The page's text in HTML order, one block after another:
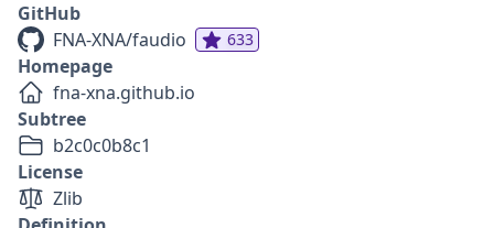
GitHub
FNA-XNA/faudio
633
Homepage
fna-xna.github.io
Subtree
b2c0c0b8c1
License
Zlib